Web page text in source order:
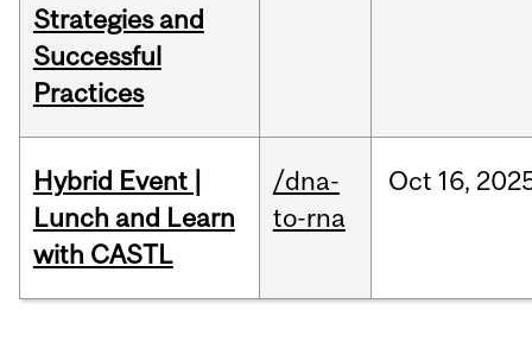
Strategies and
Successful
Practices
Hybrid Event |
Lunch and Learn
with CASTL
/dna-
to-rna
Oct 16,